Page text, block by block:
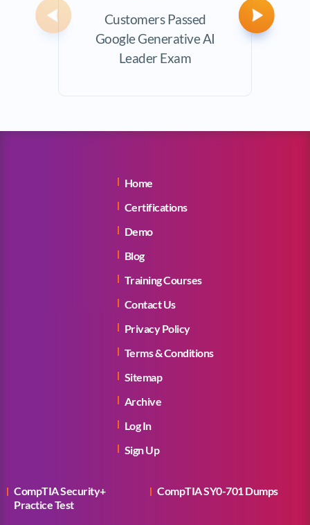
Customers Passed
Google Generative AI
Leader Exam
Previous Next
Home
Certifications
Demo
Blog
Training Courses
Contact Us
Privacy Policy
Terms & Conditions
Sitemap
Archive
Log In
Sign Up
CompTIA Security+
Practice Test
CompTIA SY0-701 Dumps